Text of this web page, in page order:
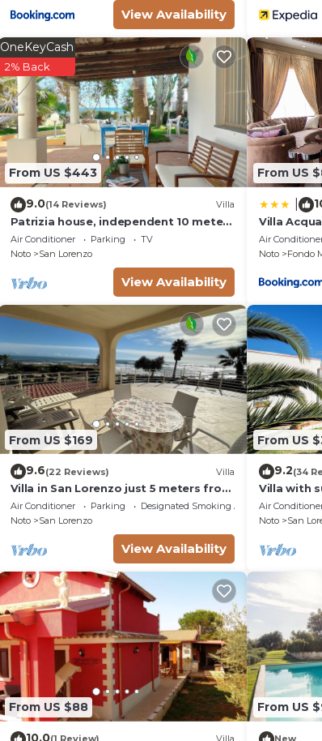
View Availability
From US $443
OneKeyCash
2% Back
9.0(14 Reviews) Villa
Patrizia house, independent 10 meters
from the sea - San Lorenzo - Reitani -
Marzamemi
Air Conditioner Parking
TV
Noto
San Lorenzo
View Availability
From US
Villa
Air
Noto
Fondo
From US $169
9.6(22 Reviews) Villa
Villa in San Lorenzo just 5 meters from
the golden beach and crystal clear
sea.
Air Conditioner Parking
Designated Smoking Area
Noto
San Lorenzo
View Availability
From US
9.2(34
Villa with
sandy
Air
Noto
San
From US $88
10.0
From US